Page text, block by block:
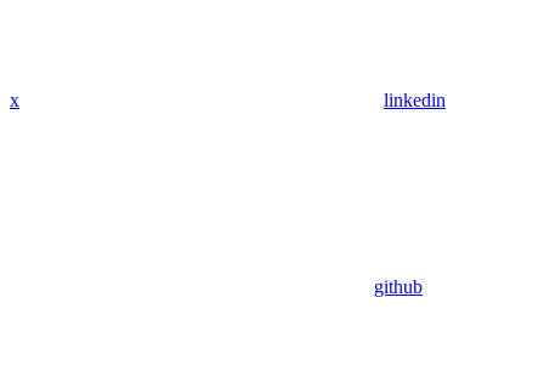
x linkedin
github